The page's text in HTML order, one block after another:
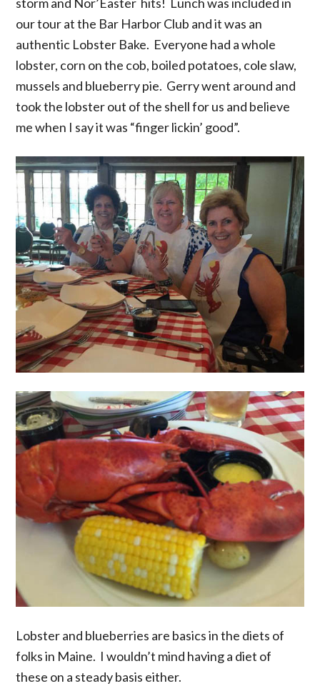
our tour at the Bar Harbor Club and it was an
authentic Lobster Bake. Everyone had a whole
lobster, corn on the cob, boiled potatoes, cole slaw,
mussels and blueberry pie. Gerry went around and
took the lobster out of the shell for us and believe
me when I say it was “finger lickin’ good”.
Lobster and blueberries are basics in the diets of
folks in Maine. I wouldn’t mind having a diet of
these on a steady basis either.